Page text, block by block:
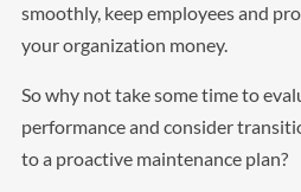
smoothly, keep employees and
your organization money.
So why not take some time to
performance and consider
to a proactive maintenance plan?